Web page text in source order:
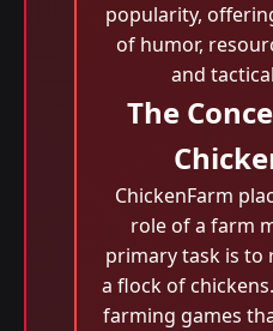
popularity,
of humor,
and
The
ChickenFarm
role of a farm
primary task is to
a flock of
farming games